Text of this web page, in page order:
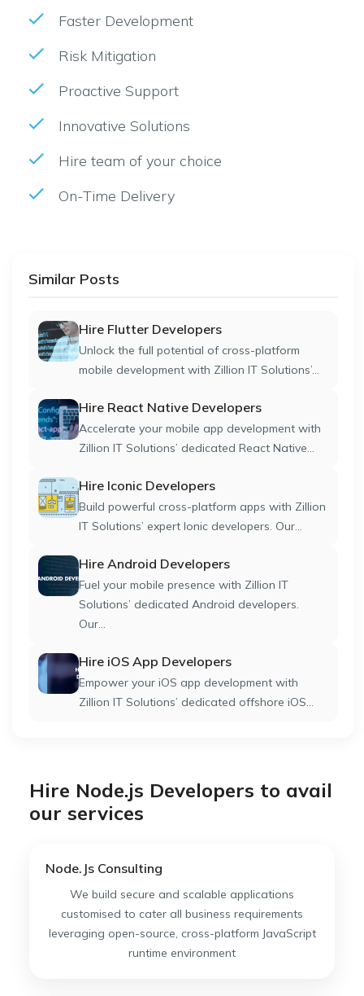
Faster Development
Risk Mitigation
Proactive Support
Innovative Solutions
Hire team of your choice
On-Time Delivery
Similar Posts
Hire Flutter Developers
Unlock the full potential of cross-platform
mobile development with Zillion IT Solutions’...
Hire React Native Developers
Accelerate your mobile app development with
Zillion IT Solutions’ dedicated React Native...
Hire Iconic Developers
Build powerful cross-platform apps with Zillion
IT Solutions’ expert Ionic developers. Our...
Hire Android Developers
Fuel your mobile presence with Zillion IT
Solutions’ dedicated Android developers.
Our...
Hire iOS App Developers
Empower your iOS app development with
Zillion IT Solutions’ dedicated offshore iOS...
Hire Node.js Developers to avail
our services
Node.Js Consulting
We build secure and scalable applications
customised to cater all business requirements
leveraging open-source, cross-platform JavaScript
runtime environment